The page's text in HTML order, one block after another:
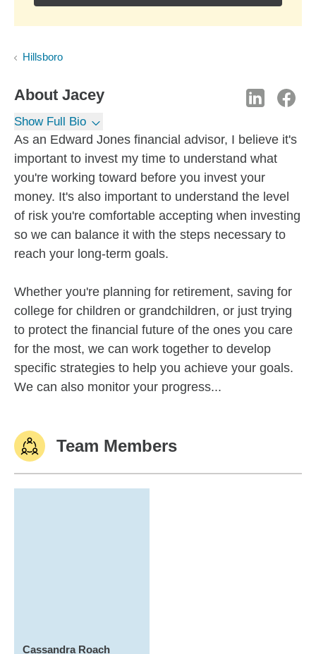
Hillsboro
About Jacey
Show Full Bio
As an Edward Jones financial advisor, I believe it's
important to invest my time to understand what
you're working toward before you invest your
money. It's also important to understand the level
of risk you're comfortable accepting when investing
so we can balance it with the steps necessary to
reach your long-term goals.
Whether you're planning for retirement, saving for
college for children or grandchildren, or just trying
to protect the financial future of the ones you care
for the most, we can work together to develop
specific strategies to help you achieve your goals.
We can also monitor your progress...
Team Members
Cassandra Roach